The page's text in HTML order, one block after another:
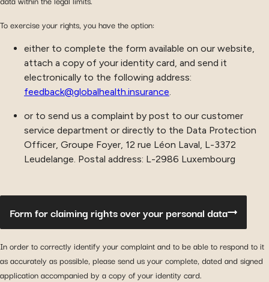
To exercise your rights, you have the option:
either to complete the form available on our website,
attach a copy of your identity card, and send it
electronically to the following address:
feedback@globalhealth.insurance.
or to send us a complaint by post to our customer
service department or directly to the Data Protection
Officer, Groupe Foyer, 12 rue Léon Laval, L-3372
Leudelange. Postal address: L-2986 Luxembourg
Form for claiming rights over your personal data
In order to correctly identify your complaint and to be able to respond to it
as accurately as possible, please send us your complete, dated and signed
application accompanied by a copy of your identity card.